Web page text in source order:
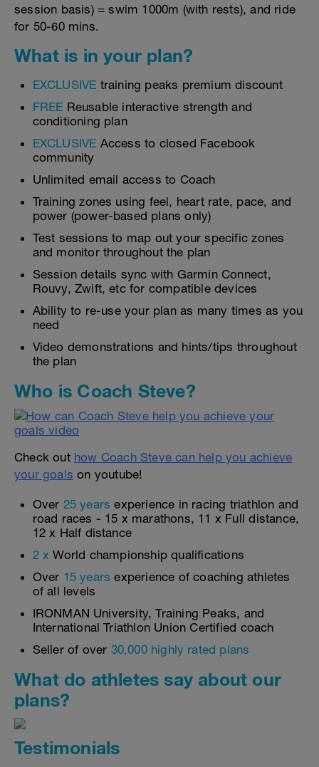
session basis) = swim 1000m (with rests), and ride
for 50-60 mins.
What is in your plan?
EXCLUSIVE training peaks premium discount
FREE Reusable interactive strength and
conditioning plan
EXCLUSIVE Access to closed Facebook
community
Unlimited email access to Coach
Training zones using feel, heart rate, pace, and
power (power-based plans only)
Test sessions to map out your specific zones
and monitor throughout the plan
Session details sync with Garmin Connect,
Rouvy, Zwift, etc for compatible devices
Ability to re-use your plan as many times as you
need
Video demonstrations and hints/tips throughout
the plan
Who is Coach Steve?
Check out how Coach Steve can help you achieve
your goals on youtube!
Over 25 years experience in racing triathlon and
road races - 15 x marathons, 11 x Full distance,
12 x Half distance
2 x World championship qualifications
Over 15 years experience of coaching athletes
of all levels
IRONMAN University, Training Peaks, and
International Triathlon Union Certified coach
Seller of over 30,000 highly rated plans
What do athletes say about our
plans?
Testimonials